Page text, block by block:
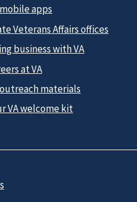
apps
Veterans Affairs offices
business with VA
at VA
materials
VA welcome kit